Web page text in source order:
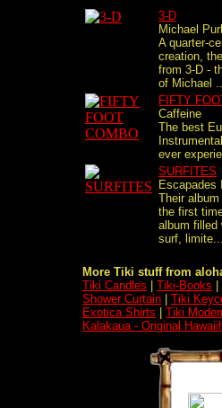
3-D
Michael
A quarter-
creation,
from 3-D -
of Michael
FIFTY
Caffeine
The best
ever
SURFITES
Escapades
Their
the first
album filled
surf,
More Tiki stuff from
Tiki Candles
Tiki-Books
Shower Curtain
Tiki
Exotica Shirts
Tiki
Kalakaua - Original